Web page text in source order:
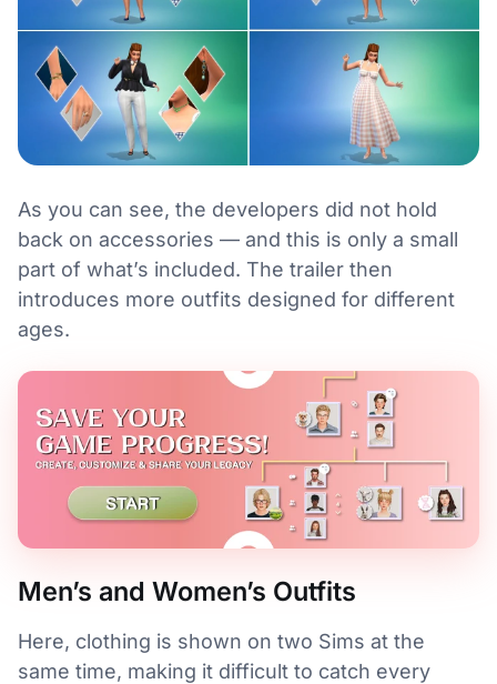
As you can see, the developers did not hold
back on accessories — and this is only a small
part of what’s included. The trailer then
introduces more outfits designed for different
ages.
Men’s and Women’s Outfits
Here, clothing is shown on two Sims at the
same time, making it difficult to catch every